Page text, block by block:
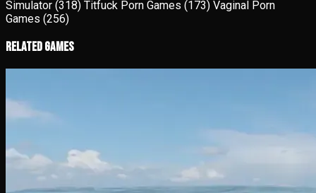
Simulator (318) Titfuck Porn Games (173) Vaginal Porn
Games (256)
Related Games